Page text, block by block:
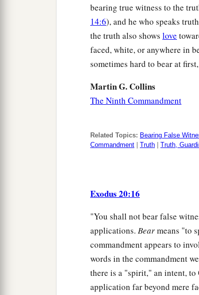
bearing true witness to the
14:6), and he who speaks
the truth also shows love
faced, white, or anywhere in
sometimes hard to bear at
Martin G. Collins
The Ninth Commandment
Related Topics: Bearing False
Commandment
Truth Truth,
Exodus 20:16
"You shall not bear false
applications. Bearmeans "to
commandment appears to
words in the commandment
there is a "spirit," an intent,
application far beyond mere